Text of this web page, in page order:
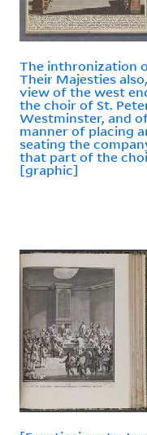
The inthronization
Their Majesties
view of the west
the choir of St.
Westminster, and
manner of placing
seating the
that part of the
[graphic]